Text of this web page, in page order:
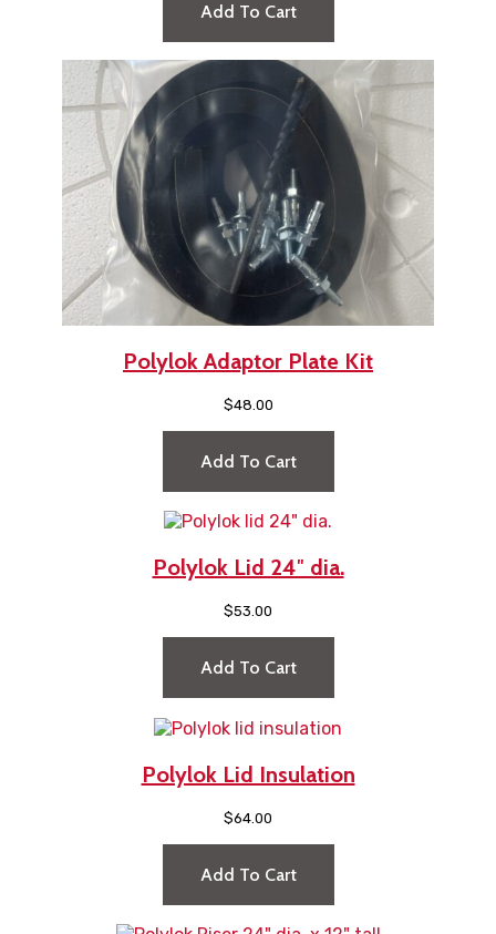
Add To Cart
Polylok Adaptor Plate Kit
$48.00
Add To Cart
Polylok Lid 24″ dia.
$53.00
Add To Cart
Polylok Lid Insulation
$64.00
Add To Cart